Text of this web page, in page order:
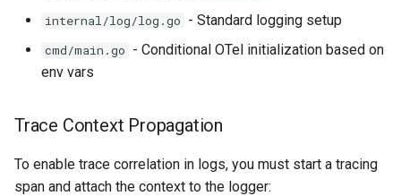
internal/log/log.go - Standard logging setup
cmd/main.go - Conditional OTel initialization based on
env vars
Trace Context Propagation
To enable trace correlation in logs, you must start a tracing
span and attach the context to the logger: